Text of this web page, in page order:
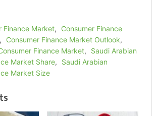
Finance Market,
Consumer Finance
Consumer Finance Market Outlook,
Finance Market,
Saudi Arabian
Market Share,
Saudi Arabian
Market Size